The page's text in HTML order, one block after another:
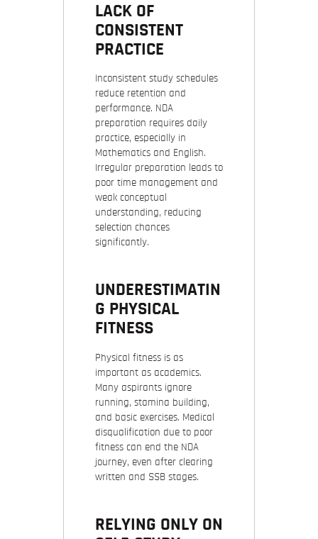
LACK OF
CONSISTENT
PRACTICE
Inconsistent study schedules
reduce retention and
performance. NDA
preparation requires daily
practice, especially in
Mathematics and English.
Irregular preparation leads to
poor time management and
weak conceptual
understanding, reducing
selection chances
significantly.
UNDERESTIMATIN
G PHYSICAL
FITNESS
Physical fitness is as
important as academics.
Many aspirants ignore
running, stamina building,
and basic exercises. Medical
disqualification due to poor
fitness can end the NDA
journey, even after clearing
written and SSB stages.
RELYING ONLY ON